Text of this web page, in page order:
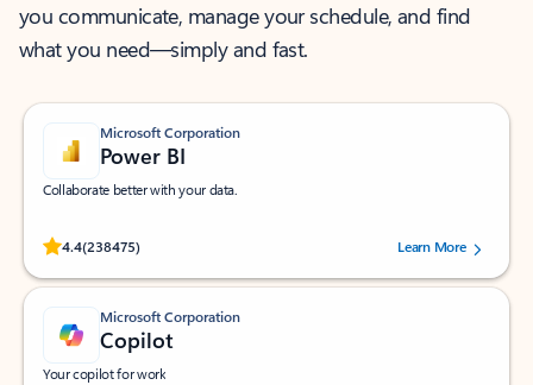
you communicate, manage your schedule, and find
what you need—simply and fast.
Microsoft Corporation
Power BI
Collaborate better with your data.
4.4(238475)
Rated (#=ratingAverage#) stars out of 5 stars, by 238475 users.
Learn More
Microsoft Corporation
Copilot
Your copilot for work